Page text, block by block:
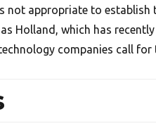
not appropriate to
Holland, which has
companies call